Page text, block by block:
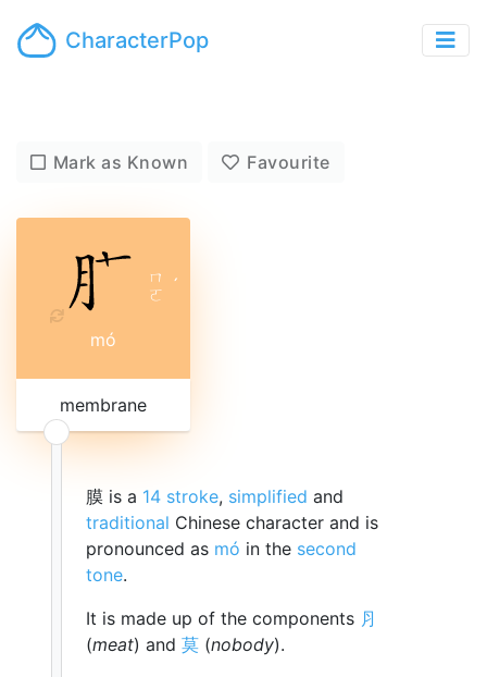
CharacterPop
Mark as Known Favourite
ㄇ
ㄛ ˊ
mó
membrane
膜 is a 14 stroke, simplified and
traditional Chinese character and is
pronounced as mó in the second
tone.
It is made up of the components ⺼
(meat) and 莫 (nobody).